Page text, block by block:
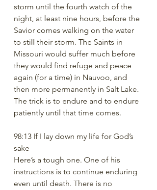
storm until the fourth watch of the
night, at least nine hours, before the
Savior comes walking on the water
to still their storm. The Saints in
Missouri would suffer much before
they would find refuge and peace
again (for a time) in Nauvoo, and
then more permanently in Salt Lake.
The trick is to endure and to endure
patiently until that time comes.
98:13 If I lay down my life for God’s
sake
Here’s a tough one. One of his
instructions is to continue enduring
even until death. There is no